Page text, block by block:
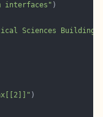
interfaces"
Sciences Building,